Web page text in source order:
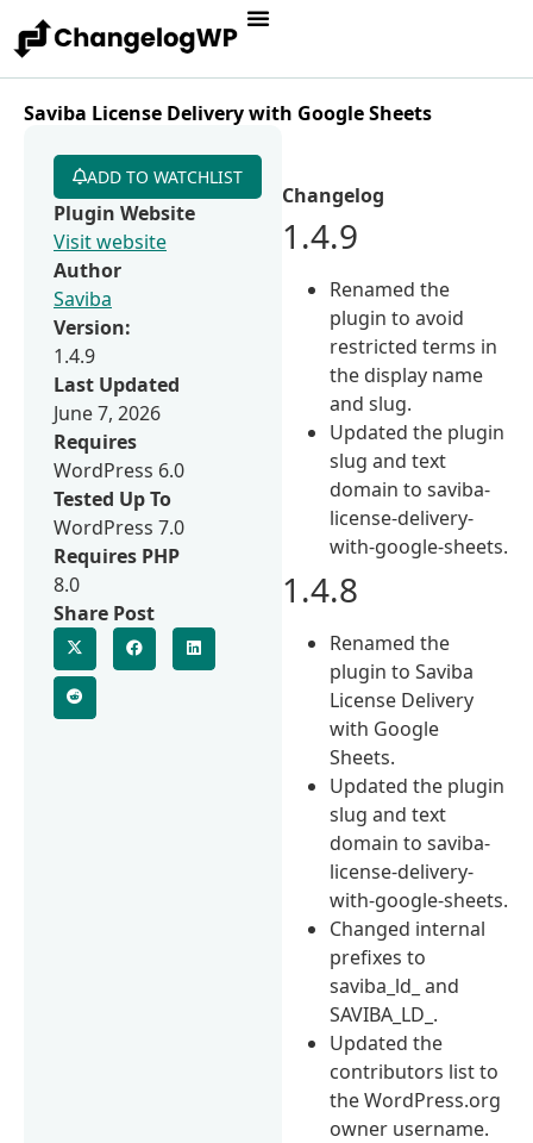
Saviba License Delivery with Google Sheets
Changelog
1.4.9
Renamed the
plugin to avoid
restricted terms in
the display name
and slug.
Updated the plugin
slug and text
domain to saviba-
license-delivery-
with-google-sheets.
1.4.8
Renamed the
plugin to Saviba
License Delivery
with Google
Sheets.
Updated the plugin
slug and text
domain to saviba-
license-delivery-
with-google-sheets.
Changed internal
prefixes to
saviba_ld_ and
SAVIBA_LD_.
Updated the
contributors list to
the WordPress.org
owner username.
ADD TO WATCHLIST
Plugin Website
Visit website
Author
Saviba
Version:
1.4.9
Last Updated
June 7, 2026
Requires
WordPress 6.0
Tested Up To
WordPress 7.0
Requires PHP
8.0
Share Post